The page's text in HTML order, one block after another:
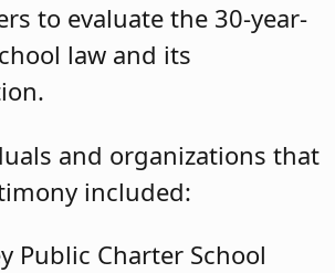
to evaluate the 30-year-
law and its
and organizations that
included:
Public Charter School